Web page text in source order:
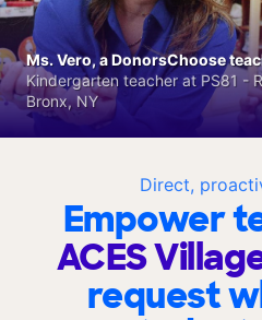
Direct,
Empower
ACES
request
Ms. Vero, a DonorsChoose
Kindergarten teacher at PS81 -
Bronx, NY